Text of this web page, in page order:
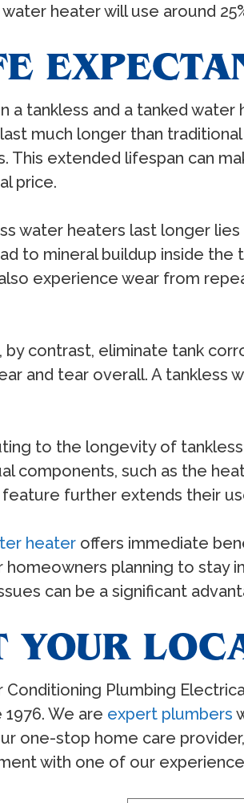
heater will use around
a tankless and a tanked
much longer than
This extended lifespan can
price.
water heaters last longer
to mineral buildup inside the
experience wear from
by contrast, eliminate tank
and tear overall. A
to the longevity of
components, such as the
feature further extends their
heater offers immediate
planning to stay
can be a significant
YOUR
Conditioning Plumbing
We are expert plumbers
one-stop home care
with one of our